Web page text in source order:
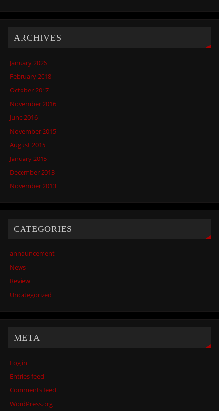
ARCHIVES
January 2026
February 2018
October 2017
November 2016
June 2016
November 2015
August 2015
January 2015
December 2013
November 2013
CATEGORIES
announcement
News
Review
Uncategorized
META
Log in
Entries feed
Comments feed
WordPress.org